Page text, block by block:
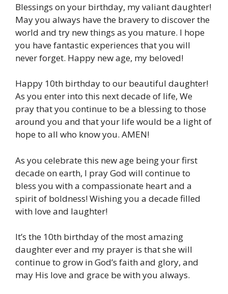
Blessings on your birthday, my valiant daughter!
May you always have the bravery to discover the
world and try new things as you mature. I hope
you have fantastic experiences that you will
never forget. Happy new age, my beloved!
Happy 10th birthday to our beautiful daughter!
As you enter into this next decade of life, We
pray that you continue to be a blessing to those
around you and that your life would be a light of
hope to all who know you. AMEN!
As you celebrate this new age being your first
decade on earth, I pray God will continue to
bless you with a compassionate heart and a
spirit of boldness! Wishing you a decade filled
with love and laughter!
It’s the 10th birthday of the most amazing
daughter ever and my prayer is that she will
continue to grow in God’s faith and glory, and
may His love and grace be with you always.